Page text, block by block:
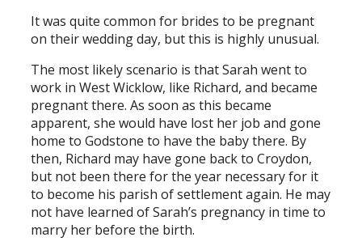
It was quite common for brides to be pregnant
on their wedding day, but this is highly unusual.
The most likely scenario is that Sarah went to
work in West Wicklow, like Richard, and became
pregnant there. As soon as this became
apparent, she would have lost her job and gone
home to Godstone to have the baby there. By
then, Richard may have gone back to Croydon,
but not been there for the year necessary for it
to become his parish of settlement again. He may
not have learned of Sarah’s pregnancy in time to
marry her before the birth.